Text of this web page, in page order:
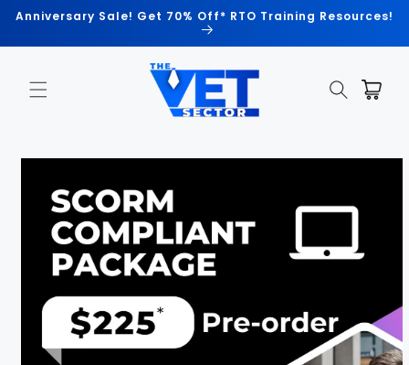
Skip to
Anniversary Sale! Get 70% Off* RTO Training Resources!
Cart
Skip to
information